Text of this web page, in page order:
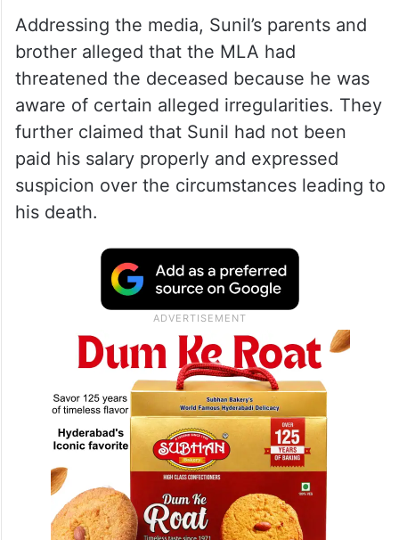
Addressing the media, Sunil’s parents and
brother alleged that the MLA had
threatened the deceased because he was
aware of certain alleged irregularities. They
further claimed that Sunil had not been
paid his salary properly and expressed
suspicion over the circumstances leading to
his death.